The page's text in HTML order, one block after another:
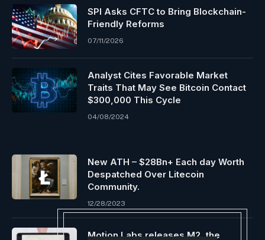
SPI Asks CFTC to Bring Blockchain-
Friendly Reforms
07/11/2026
Analyst Cites Favorable Market
Traits That May See Bitcoin Contact
$300,000 This Cycle
04/08/2024
New ATH – $28Bn+ Each day Worth
Despatched Over Litecoin
Community.
12/28/2023
Motion Labs releases M2, the